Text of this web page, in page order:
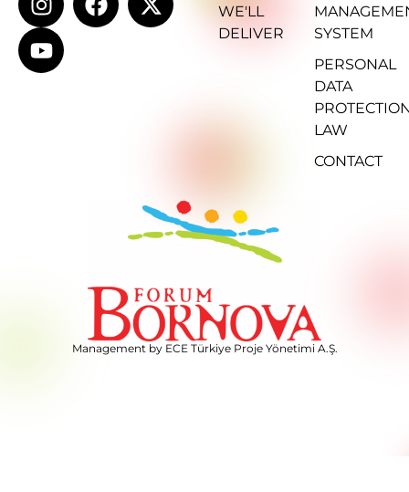
WE'LL
DELIVER
SYSTEM
PERSONAL
DATA
LAW
CONTACT
Management by ECE Türkiye Proje Yönetimi A.Ş.